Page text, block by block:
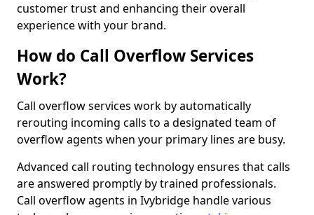
customer trust and enhancing their overall
experience with your brand.
How do Call Overflow Services
Work?
Call overflow services work by automatically
rerouting incoming calls to a designated team of
overflow agents when your primary lines are busy.
Advanced call routing technology ensures that calls
are answered promptly by trained professionals.
Call overflow agents in Ivybridge handle various